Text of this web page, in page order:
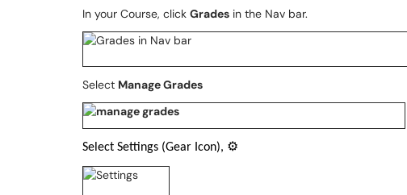
In your Course, click Grades in the Nav bar.
Select Manage Grades
Select Settings (Gear Icon), ⚙